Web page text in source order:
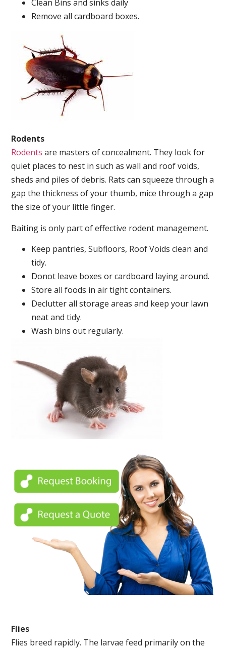
Clean Bins and sinks daily
Remove all cardboard boxes.
Rodents
Rodents are masters of concealment. They look for
quiet places to nest in such as wall and roof voids,
sheds and piles of debris. Rats can squeeze through a
gap the thickness of your thumb, mice through a gap
the size of your little finger.
Baiting is only part of effective rodent management.
Keep pantries, Subfloors, Roof Voids clean and
tidy.
Donot leave boxes or cardboard laying around.
Store all foods in air tight containers.
Declutter all storage areas and keep your lawn
neat and tidy.
Wash bins out regularly.
Flies
Flies breed rapidly. The larvae feed primarily on the